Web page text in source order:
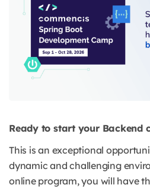
Ready to start your Backend
This is an exceptional
dynamic and challenging
online program, you will have